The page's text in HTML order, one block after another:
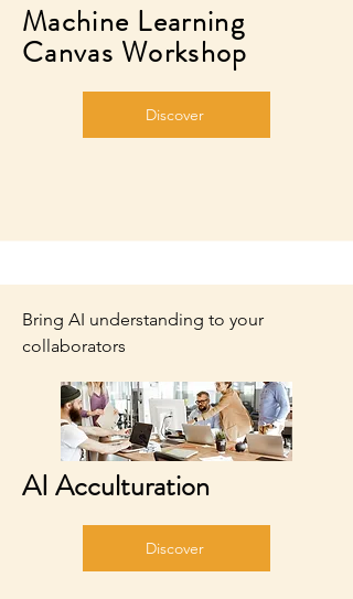
Machine Learning
Canvas Workshop
Discover
Bring AI understanding to your
collaborators
AI Acculturation
Discover